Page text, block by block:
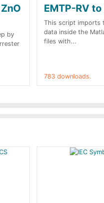
by
EMTP-RV to
This script imports
data inside the
files with...
783 downloads.